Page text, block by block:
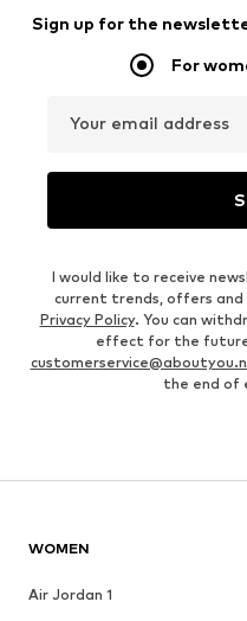
Sign up for the
For
Your email address
I would like to receive
current trends, offers and
Privacy Policy. You can
effect for the future
the end of
WOMEN
Air Jordan 1